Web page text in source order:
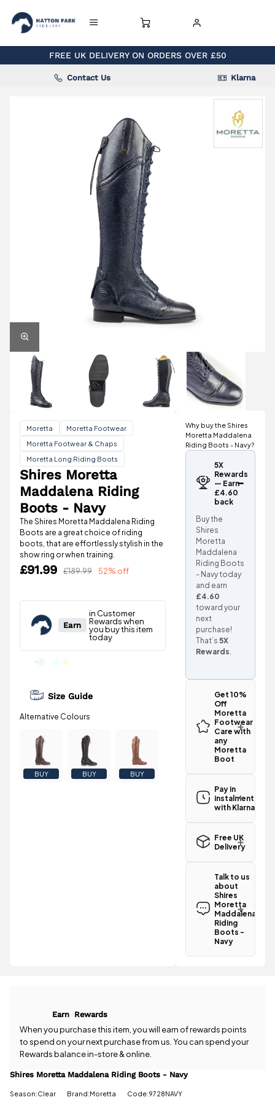
FREE UK DELIVERY ON ORDERS OVER £50
Contact Us Klarna
Moretta
Moretta Footwear
Moretta Footwear & Chaps
Moretta Long Riding Boots
The Shires Moretta Maddalena Riding
Boots are a great choice of riding
boots, that are effortlessly stylish in the
show ring or when training.
Shires Moretta
Maddalena Riding
Boots - Navy
£91.99 £189.99 52% off
Size Guide
BUY BUY BUY
Why buy the Shires
Moretta Maddalena
Riding Boots - Navy?
5X
Rewards
— Earn
£4.60
back
Buy the
Shires
Moretta
Maddalena
Riding Boots
- Navy today
and earn
£4.60
toward your
next
purchase!
That’s5X
Rewards.
Get 10%
Off
Moretta
Footwear
Care with
any
Moretta
Boot
Pay in
instalments
with Klarna
Free UK
Delivery
Moretta
Maddalena
Riding Boots
- Navy
qualifies for
standard UK
spend £50
or more.
Talk to us
about
Shires
Moretta
Maddalena
Riding
Boots -
Navy
- Navy? Our
team is
Earn Rewards
When you purchase this item, you will earn of rewards points
to spend on your next purchase from us. You can spend your
Rewards balance in-store & online.
Shires Moretta Maddalena Riding Boots - Navy
Season:Clear Brand:Moretta Code:9728NAVY